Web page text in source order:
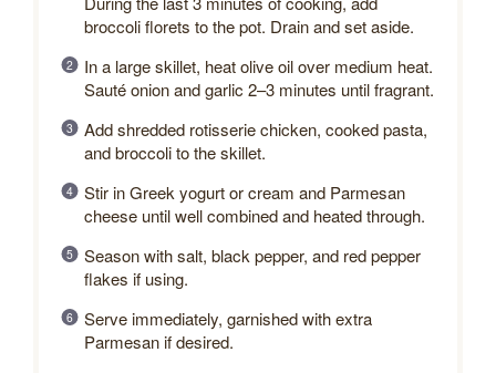
broccoli florets to the pot. Drain and set aside.
In a large skillet, heat olive oil over medium heat.
Sauté onion and garlic 2–3 minutes until fragrant.
Add shredded rotisserie chicken, cooked pasta,
and broccoli to the skillet.
Stir in Greek yogurt or cream and Parmesan
cheese until well combined and heated through.
Season with salt, black pepper, and red pepper
flakes if using.
Serve immediately, garnished with extra
Parmesan if desired.